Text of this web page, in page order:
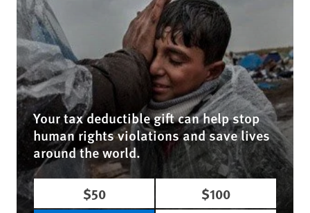
Your tax deductible gift can help stop
human rights violations and save lives
around the world.
$50
$100